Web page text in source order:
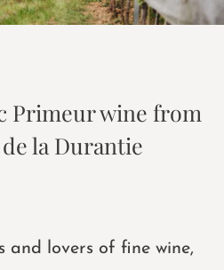
Primeur wine from
la Durantie
and lovers of fine wine,